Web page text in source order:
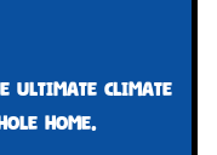
ultimate climate
home.